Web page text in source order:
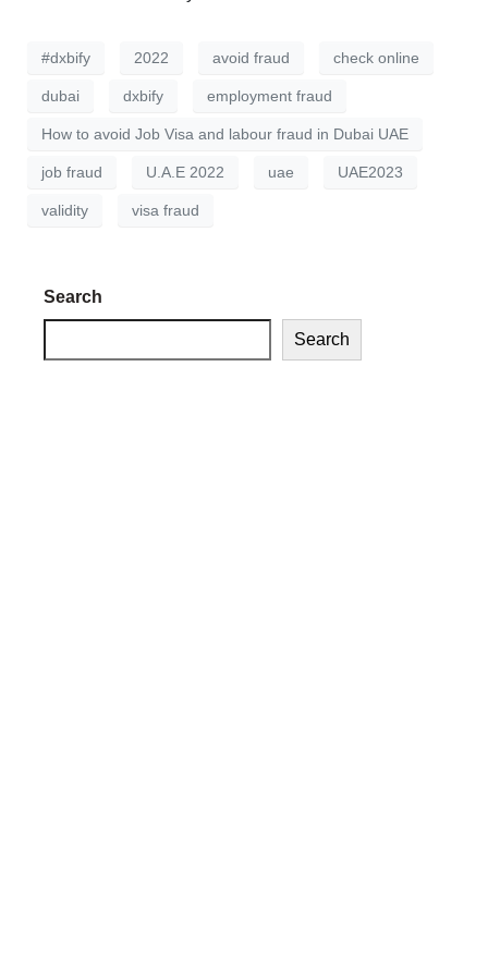
#dxbify 2022 avoid fraud check online
dubai dxbify employment fraud
How to avoid Job Visa and labour fraud in Dubai UAE
job fraud U.A.E 2022 uae UAE2023
validity visa fraud
Search
Search